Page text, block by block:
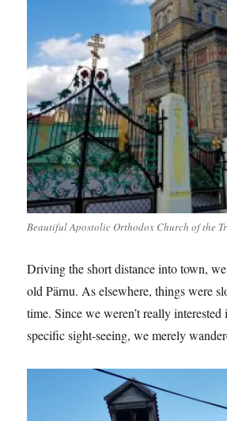
Beautiful Apostolic Orthodox Church of the
Driving the short distance into town,
old Pärnu. As elsewhere, things were
time. Since we weren’t really
specific sight-seeing, we merely